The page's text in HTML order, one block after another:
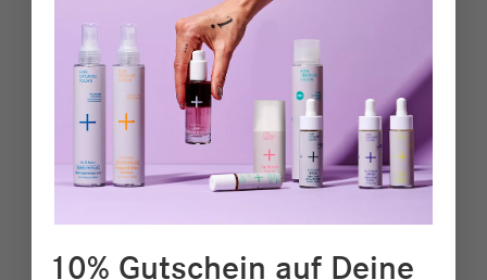
10% Gutschein auf Deine